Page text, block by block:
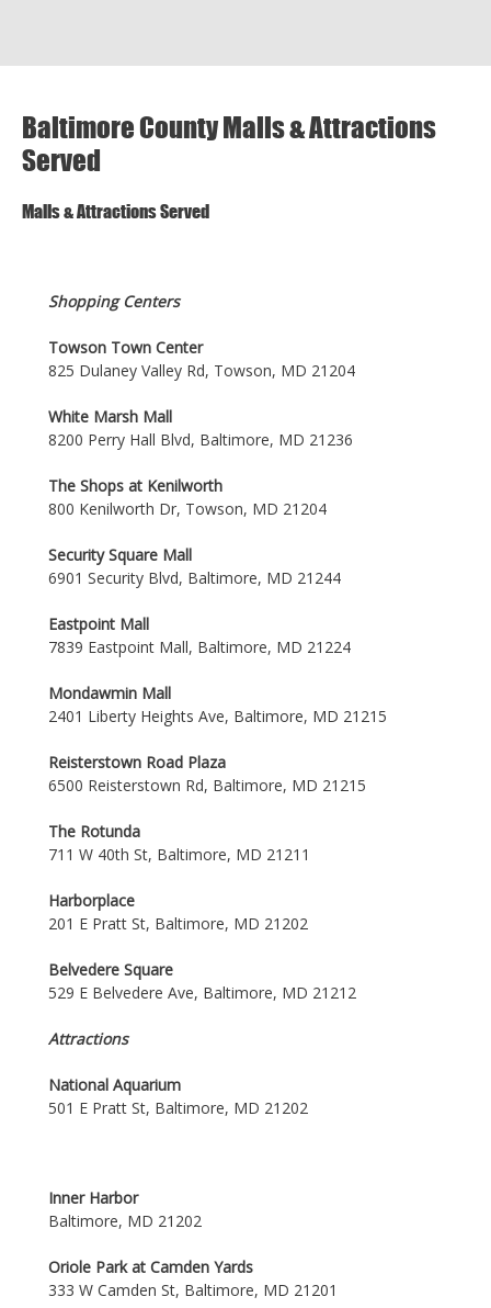
Baltimore County Malls & Attractions
Served
Malls & Attractions Served
Shopping Centers
Towson Town Center
825 Dulaney Valley Rd, Towson, MD 21204
White Marsh Mall
8200 Perry Hall Blvd, Baltimore, MD 21236
The Shops at Kenilworth
800 Kenilworth Dr, Towson, MD 21204
Security Square Mall
6901 Security Blvd, Baltimore, MD 21244
Eastpoint Mall
7839 Eastpoint Mall, Baltimore, MD 21224
Mondawmin Mall
2401 Liberty Heights Ave, Baltimore, MD 21215
Reisterstown Road Plaza
6500 Reisterstown Rd, Baltimore, MD 21215
The Rotunda
711 W 40th St, Baltimore, MD 21211
Harborplace
201 E Pratt St, Baltimore, MD 21202
Belvedere Square
529 E Belvedere Ave, Baltimore, MD 21212
Attractions
National Aquarium
501 E Pratt St, Baltimore, MD 21202
Inner Harbor
Baltimore, MD 21202
Oriole Park at Camden Yards
333 W Camden St, Baltimore, MD 21201